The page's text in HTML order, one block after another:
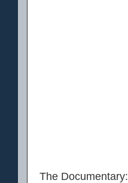
The Documentary: